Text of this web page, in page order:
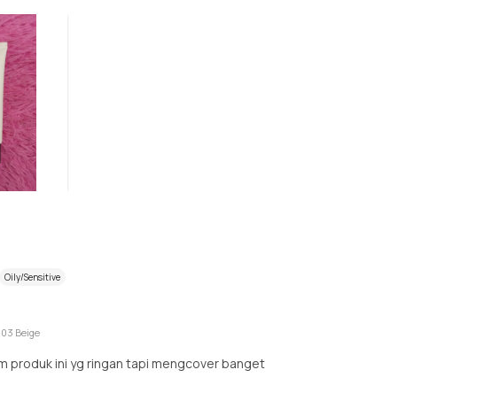
Oily/Sensitive
Beige
produk ini yg ringan tapi mengcover banget